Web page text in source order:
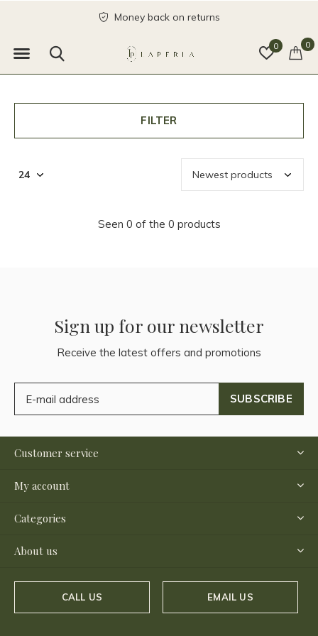
0 0
Money back on returns
FILTER
Seen 0 of the 0 products
Sign up for our newsletter
Receive the latest offers and promotions
SUBSCRIBE
Customer service
My account
Categories
About us
CALL US EMAIL US